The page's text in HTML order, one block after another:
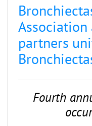
partners
Fourth